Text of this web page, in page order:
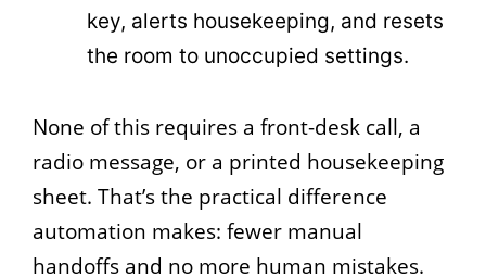
key, alerts housekeeping, and resets
the room to unoccupied settings.
None of this requires a front-desk call, a
radio message, or a printed housekeeping
sheet. That’s the practical difference
automation makes: fewer manual
handoffs and no more human mistakes.